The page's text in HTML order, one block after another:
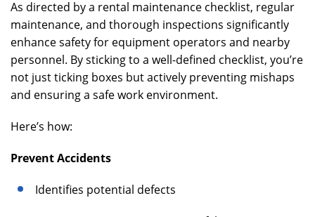
As directed by a rental maintenance checklist, regular
maintenance, and thorough inspections significantly
enhance safety for equipment operators and nearby
personnel. By sticking to a well-defined checklist, you’re
not just ticking boxes but actively preventing mishaps
and ensuring a safe work environment.
Here’s how:
Prevent Accidents
Identifies potential defects